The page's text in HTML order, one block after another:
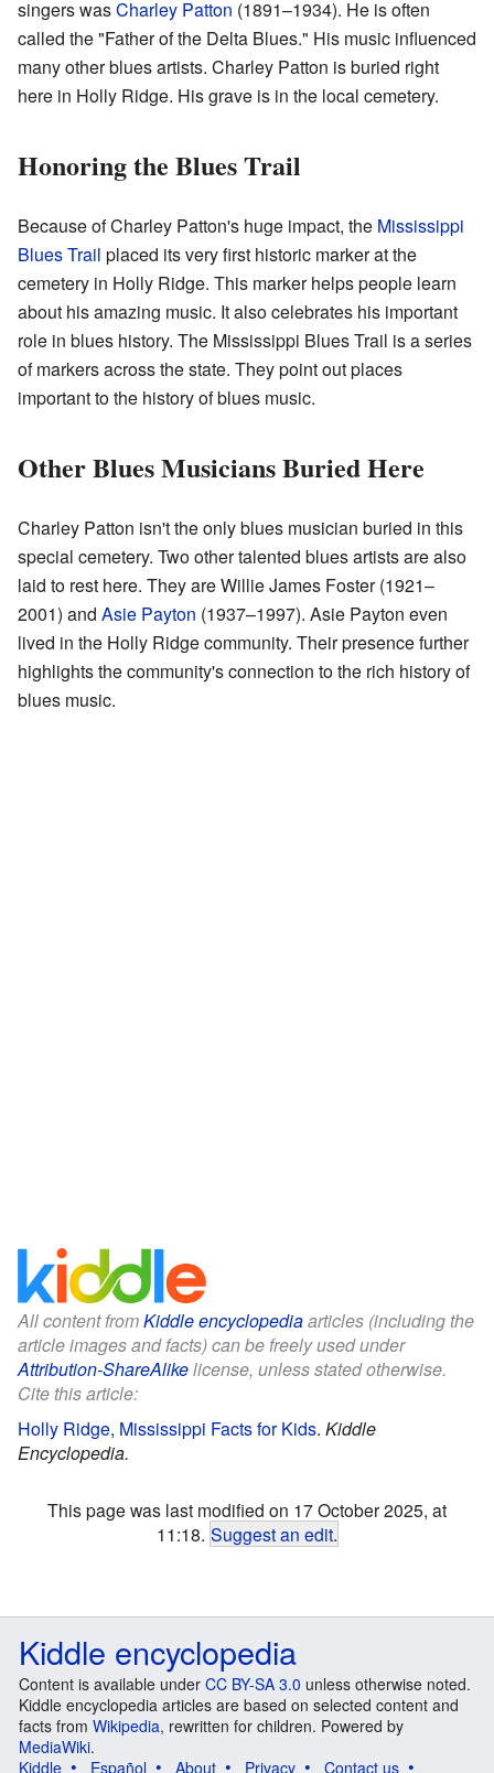
singers wasCharley Patton (1891–1934). He is often
called the "Father of the Delta Blues." His music influenced
many other blues artists. Charley Patton is buried right
here in Holly Ridge. His grave is in the local cemetery.
Honoring the Blues Trail
Because of Charley Patton's huge impact, the Mississippi
Blues Trail placed its very first historic marker at the
cemetery in Holly Ridge. This marker helps people learn
about his amazing music. It also celebrates his important
role in blues history. The Mississippi Blues Trail is a series
of markers across the state. They point out places
important to the history of blues music.
Other Blues Musicians Buried Here
Charley Patton isn't the only blues musician buried in this
special cemetery. Two other talented blues artists are also
laid to rest here. They are Willie James Foster (1921–
2001) and Asie Payton (1937–1997). Asie Payton even
lived in the Holly Ridge community. Their presence further
highlights the community's connection to the rich history of
blues music.
All content fromKiddle encyclopediaarticles (including the
article images and facts) can be freely used under
Attribution-ShareAlikelicense, unless stated otherwise.
Cite this article:
Holly Ridge, Mississippi Facts for Kids. Kiddle
Encyclopedia.
This page was last modified on 17 October 2025, at
11:18. Suggest an edit.
Kiddle encyclopedia
Content is available under CC BY-SA 3.0 unless otherwise noted.
Kiddle encyclopedia articles are based on selected content and
facts from Wikipedia, rewritten for children. Powered by
MediaWiki.
Kiddle
Español About Privacy Contact us